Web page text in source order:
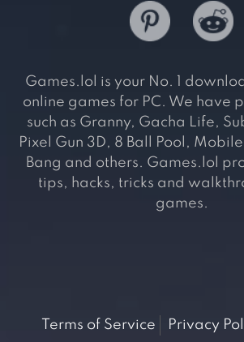
Games.lol is your No. 1
online games for PC. We have
such as Granny, Gacha Life,
Pixel Gun 3D, 8 Ball Pool,
Bang and others. Games.lol
tips, hacks, tricks and
games.
Terms of Service Privacy